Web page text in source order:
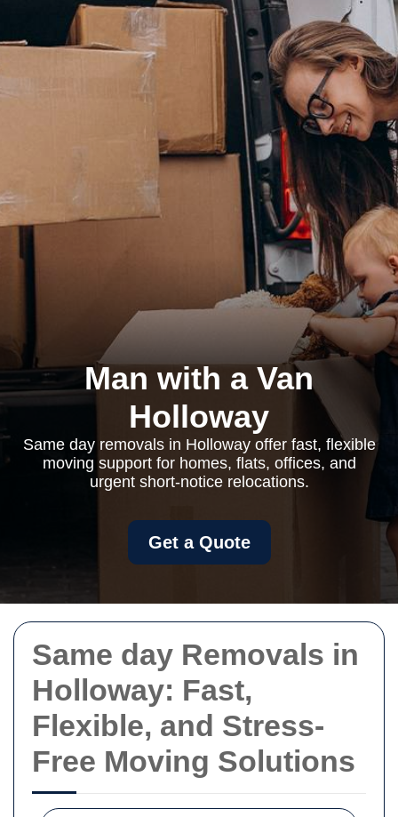
Same day Removals in
Holloway: Fast,
Flexible, and Stress-
Free Moving Solutions
Man with a Van
Holloway
Same day removals in Holloway offer fast, flexible
moving support for homes, flats, offices, and
urgent short-notice relocations.
Get a Quote